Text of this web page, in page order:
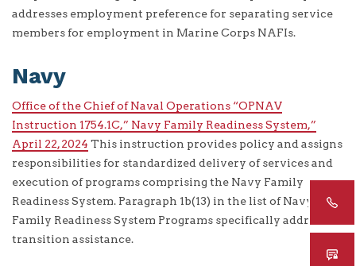
addresses employment preference for separating service
members for employment in Marine Corps NAFIs.
Navy
Office of the Chief of Naval Operations “OPNAV
Instruction 1754.1C,” Navy Family Readiness System,”
April 22, 2024 This instruction provides policy and assigns
responsibilities for standardized delivery of services and
execution of programs comprising the Navy Family
Readiness System. Paragraph 1b(13) in the list of Navy
Family Readiness System Programs specifically addresses
transition assistance.